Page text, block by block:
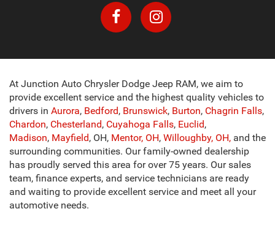
At Junction Auto Chrysler Dodge Jeep RAM, we aim to
provide excellent service and the highest quality vehicles to
drivers in Aurora, Bedford, Brunswick, Burton, Chagrin Falls,
Chardon, Chesterland, Cuyahoga Falls, Euclid,
Madison, Mayfield, OH, Mentor, OH, Willoughby, OH, and the
surrounding communities. Our family-owned dealership
has proudly served this area for over 75 years. Our sales
team, finance experts, and service technicians are ready
and waiting to provide excellent service and meet all your
automotive needs.